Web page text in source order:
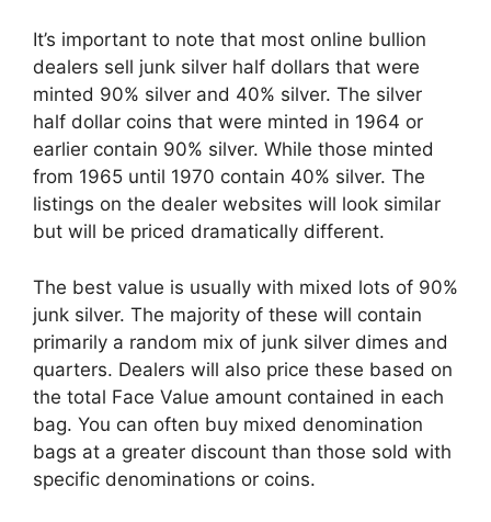
It’s important to note that most online bullion
dealers sell junk silver half dollars that were
minted 90% silver and 40% silver. The silver
half dollar coins that were minted in 1964 or
earlier contain 90% silver. While those minted
from 1965 until 1970 contain 40% silver. The
listings on the dealer websites will look similar
but will be priced dramatically different.
The best value is usually with mixed lots of 90%
junk silver. The majority of these will contain
primarily a random mix of junk silver dimes and
quarters. Dealers will also price these based on
the total Face Value amount contained in each
bag. You can often buy mixed denomination
bags at a greater discount than those sold with
specific denominations or coins.